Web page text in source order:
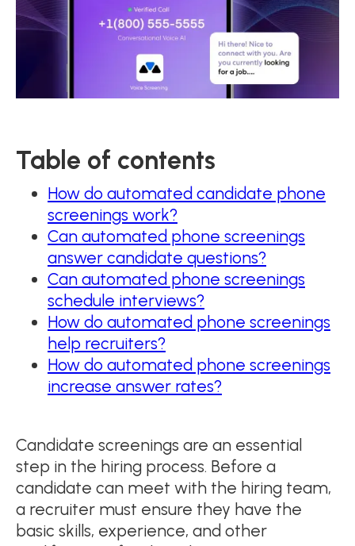
Table of contents
How do automated candidate phone
screenings work?
Can automated phone screenings
answer candidate questions?
Can automated phone screenings
schedule interviews?
How do automated phone screenings
help recruiters?
How do automated phone screenings
increase answer rates?
Candidate screenings are an essential
step in the hiring process. Before a
candidate can meet with the hiring team,
a recruiter must ensure they have the
basic skills, experience, and other